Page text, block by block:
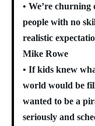
• We’re
people with no
realistic
Mike Rowe
• If kids knew
world would be
wanted to be a
seriously and